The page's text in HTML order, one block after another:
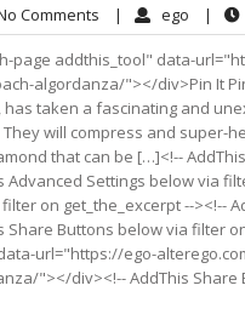
Comments No
Comments
| ego ego|
page addthis_tool" data-
algordanza/"></div>Pin It Pin
has taken a fascinating and
will compress and super-
that can be […]<!--
Advanced Settings below via
on get_the_excerpt --><!--
Share Buttons below via filter
url="https://ego-
"></div><!-- AddThis